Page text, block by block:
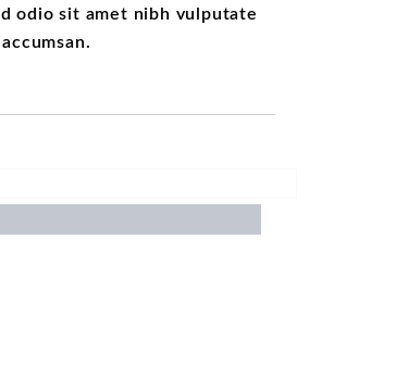
odio sit amet nibh vulputate